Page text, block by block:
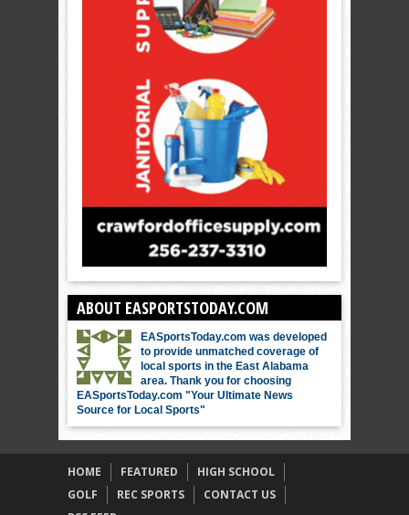
ABOUT EASPORTSTODAY.COM
EASportsToday.com was developed
to provide unmatched coverage of
local sports in the East Alabama
area. Thank you for choosing
EASportsToday.com "Your Ultimate News
Source for Local Sports"
HOME FEATURED
HIGH SCHOOL
GOLF
REC SPORTS
CONTACT US